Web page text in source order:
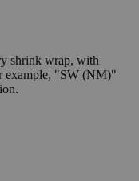
shrink wrap, with
example, "SW (NM)"